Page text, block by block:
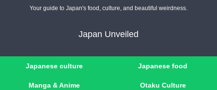
Your guide to Japan's food, culture, and beautiful weirdness.
Japan Unveiled
Japanese culture Japanese food
Manga & Anime Otaku Culture